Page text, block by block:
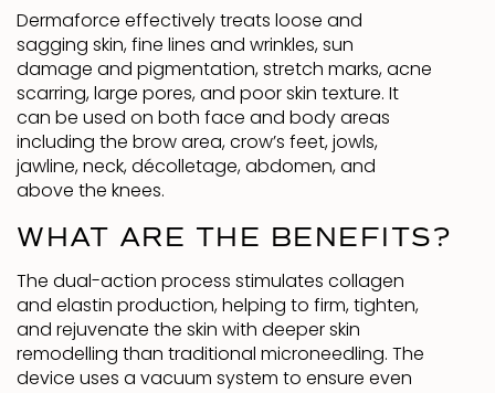
Dermaforce effectively treats loose and
sagging skin, fine lines and wrinkles, sun
damage and pigmentation, stretch marks, acne
scarring, large pores, and poor skin texture. It
can be used on both face and body areas
including the brow area, crow’s feet, jowls,
jawline, neck, décolletage, abdomen, and
above the knees.
WHAT ARE THE BENEFITS?
The dual-action process stimulates collagen
and elastin production, helping to firm, tighten,
and rejuvenate the skin with deeper skin
remodelling than traditional microneedling. The
device uses a vacuum system to ensure even